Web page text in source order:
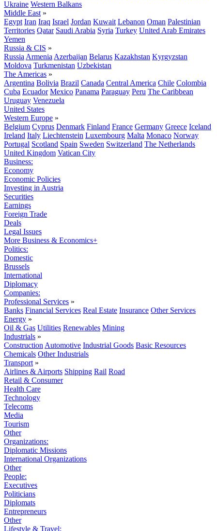
Ukraine Western Balkans
Middle East »
Egypt Iran Iraq Israel Jordan Kuwait Lebanon Oman Palestinian
Territories Qatar Saudi Arabia Syria Turkey United Arab Emirates
Yemen
Russia & CIS »
Russia Armenia Azerbaijan Belarus Kazakhstan Kyrgyzstan
Moldova Turkmenistan Uzbekistan
The Americas »
Argentina Bolivia Brazil Canada Central America Chile Colombia
Cuba Ecuador Mexico Panama Paraguay Peru The Caribbean
Uruguay Venezuela
United States
Western Europe »
Belgium Cyprus Denmark Finland France Germany Greece Iceland
Ireland Italy Liechtenstein Luxembourg Malta Monaco Norway
Portugal Scotland Spain Sweden Switzerland The Netherlands
United Kingdom Vatican City
Business:
Economy
Economic Policies
Investing in Austria
Securities
Earnings
Foreign Trade
Deals
Legal Issues
More Business & Economics+
Politics:
Domestic
Brussels
International
Diplomacy
Companies:
Professional Services »
Banks Financial Services Real Estate Insurance Other Services
Energy »
Oil & Gas Utilities Renewables Mining
Industrials »
Construction Automotive Industrial Goods Basic Resources
Chemicals Other Industrials
Transport »
Airlines & Airports Shipping Rail Road
Retail & Consumer
Health Care
Technology
Telecoms
Media
Tourism
Other
Organizations:
Diplomatic Missions
International Organizations
Other
People:
Executives
Politicians
Diplomats
Entrepreneurs
Other
Lifestyle & Travel: